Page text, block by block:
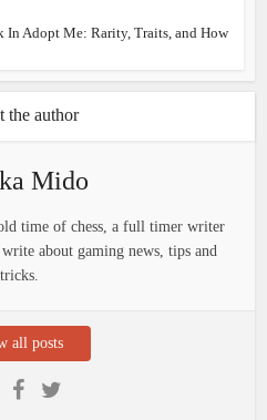
In Adopt Me: Rarity, Traits, and How
the author
Mido
time of chess, a full timer writer
about gaming news, tips and
tricks.
all posts